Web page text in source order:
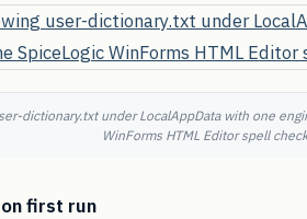
dictionary.txt under LocalAppData with one
WinForms HTML Editor spell
first run